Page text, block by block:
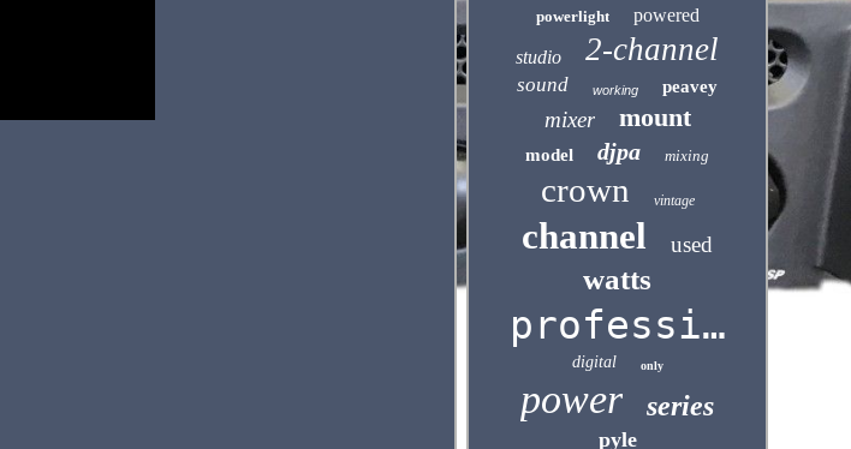
powerlight powered
studio 2-channel
sound working peavey
mixer mount
model djpa mixing
crown vintage
channel used
watts
professional
digital only
power series
pyle